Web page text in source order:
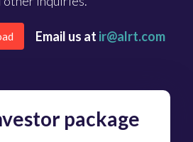
Email us at ir@alrt.com
package